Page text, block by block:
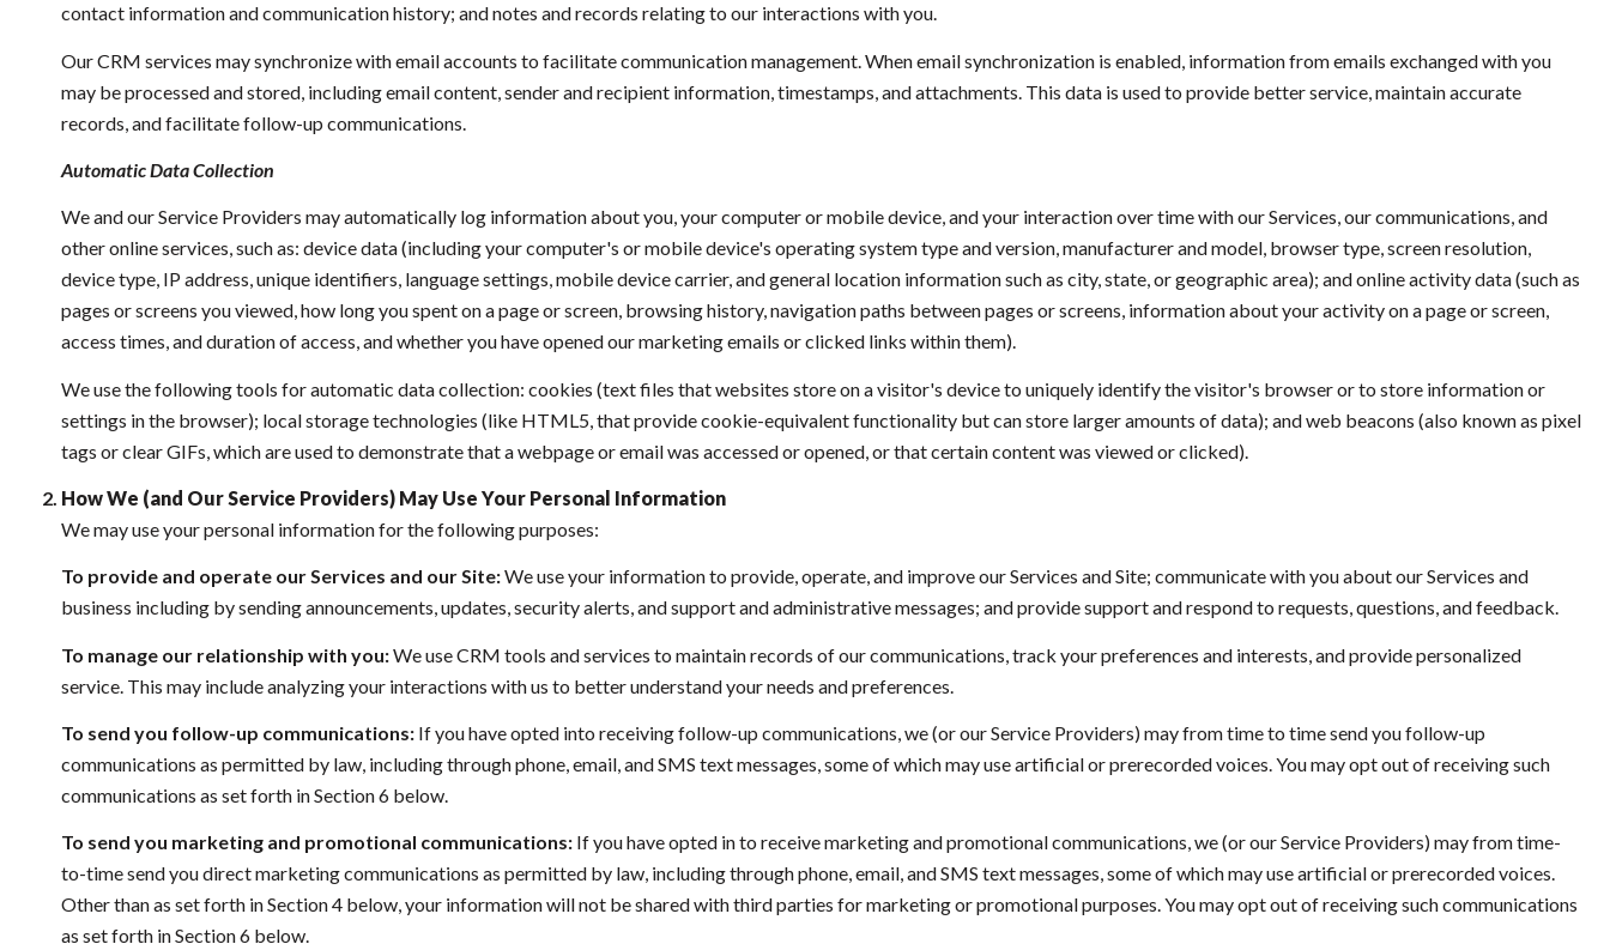
contact information and communication history; and notes and records relating to our interactions with you.
Our CRM services may synchronize with email accounts to facilitate communication management. When email synchronization is enabled, information from emails exchanged with you
may be processed and stored, including email content, sender and recipient information, timestamps, and attachments. This data is used to provide better service, maintain accurate
records, and facilitate follow-up communications.
Automatic Data Collection
We and our Service Providers may automatically log information about you, your computer or mobile device, and your interaction over time with our Services, our communications, and
other online services, such as: device data (including your computer's or mobile device's operating system type and version, manufacturer and model, browser type, screen resolution,
device type, IP address, unique identifiers, language settings, mobile device carrier, and general location information such as city, state, or geographic area); and online activity data (such as
pages or screens you viewed, how long you spent on a page or screen, browsing history, navigation paths between pages or screens, information about your activity on a page or screen,
access times, and duration of access, and whether you have opened our marketing emails or clicked links within them).
We use the following tools for automatic data collection: cookies (text files that websites store on a visitor's device to uniquely identify the visitor's browser or to store information or
settings in the browser); local storage technologies (like HTML5, that provide cookie-equivalent functionality but can store larger amounts of data); and web beacons (also known as pixel
tags or clear GIFs, which are used to demonstrate that a webpage or email was accessed or opened, or that certain content was viewed or clicked).
How We (and Our Service Providers) May Use Your Personal Information
We may use your personal information for the following purposes:
To provide and operate our Services and our Site:We use your information to provide, operate, and improve our Services and Site; communicate with you about our Services and
business including by sending announcements, updates, security alerts, and support and administrative messages; and provide support and respond to requests, questions, and feedback.
To manage our relationship with you:We use CRM tools and services to maintain records of our communications, track your preferences and interests, and provide personalized
service. This may include analyzing your interactions with us to better understand your needs and preferences.
To send you follow-up communications:If you have opted into receiving follow-up communications, we (or our Service Providers) may from time to time send you follow-up
communications as permitted by law, including through phone, email, and SMS text messages, some of which may use artificial or prerecorded voices. You may opt out of receiving such
communications as set forth in Section 6 below.
To send you marketing and promotional communications:If you have opted in to receive marketing and promotional communications, we (or our Service Providers) may from time-
to-time send you direct marketing communications as permitted by law, including through phone, email, and SMS text messages, some of which may use artificial or prerecorded voices.
Other than as set forth in Section 4 below, your information will not be shared with third parties for marketing or promotional purposes. You may opt out of receiving such communications
as set forth in Section 6 below.